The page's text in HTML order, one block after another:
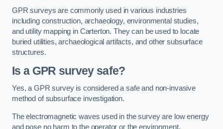
GPR surveys are commonly used in various industries
including construction, archaeology, environmental studies,
and utility mapping in Carterton. They can be used to locate
buried utilities, archaeological artifacts, and other subsurface
structures.
Is a GPR survey safe?
Yes, a GPR survey is considered a safe and non-invasive
method of subsurface investigation.
The electromagnetic waves used in the survey are low energy
and pose no harm to the operator or the environment.